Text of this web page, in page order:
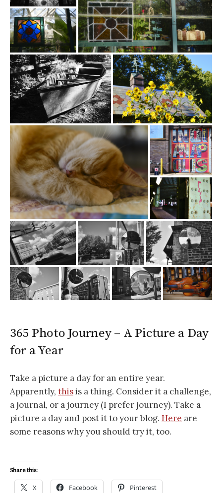
365 Photo Journey – A Picture a Day
for a Year
Take a picture a day for an entire year.
Apparently, thisis a thing. Consider it a challenge,
a journal, or a journey (I prefer journey). Take a
picture a day and post it to your blog. Here are
some reasons why you should try it, too.
Share this:
X Facebook Pinterest